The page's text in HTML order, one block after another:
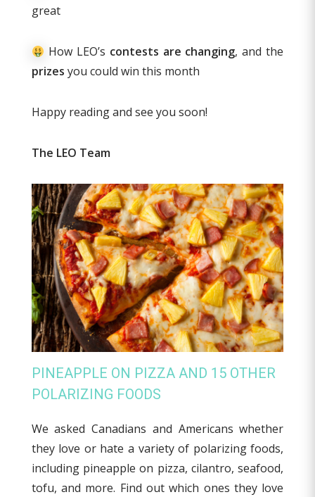
great
How LEO’s contests are changing, and the
prizes you could win this month
Happy reading and see you soon!
The LEO Team
PINEAPPLE ON PIZZA AND 15 OTHER
POLARIZING FOODS
We asked Canadians and Americans whether
they love or hate a variety of polarizing foods,
including pineapple on pizza, cilantro, seafood,
tofu, and more. Find out which ones they love